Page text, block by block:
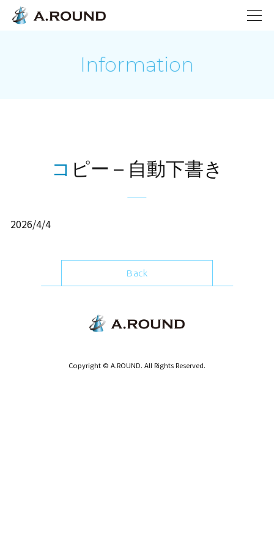
Information
コピー – 自動下書き
2026/4/4
Back
Copyright © A.ROUND. All Rights Reserved.